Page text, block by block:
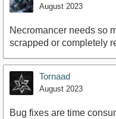
August 2023
Necromancer needs so
scrapped or completely
Tornaad
August 2023
Bug fixes are time